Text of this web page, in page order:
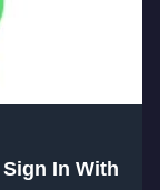
In With